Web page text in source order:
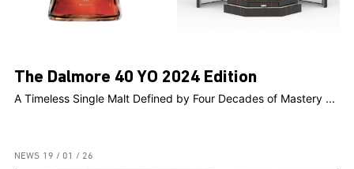
The Dalmore 40 YO 2024 Edition
A Timeless Single Malt Defined by Four Decades of Mastery ...
NEWS 19 / 01 / 26